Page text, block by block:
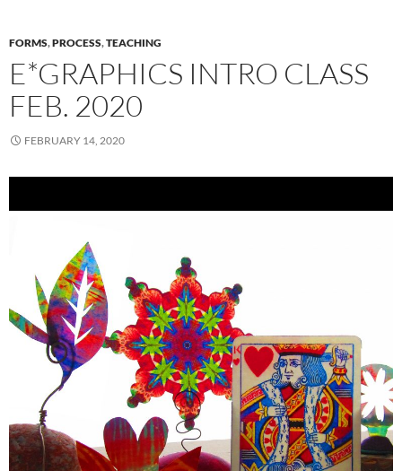
FORMS,PROCESS,TEACHING
E*GRAPHICS INTRO CLASS
FEB. 2020
FEBRUARY 14, 2020